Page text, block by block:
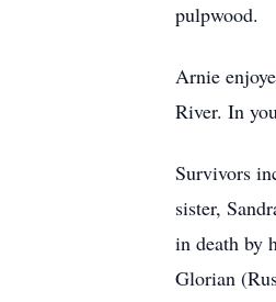
pulpwood.
Arnie
River. In
Survivors
sister,
in death by
Glorian